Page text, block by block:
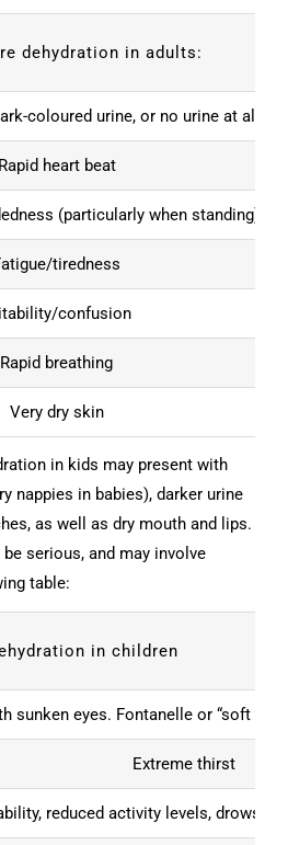
dehydration in adults:
coloured urine, or no urine at all
Rapid heart beat
(particularly when standing)
tiredness
confusion
Rapid breathing
Very dry skin
in kids may present with
nappies in babies), darker urine
as well as dry mouth and lips.
serious, and may involve
table:
in children
sunken eyes. Fontanelle or “soft
Extreme thirst
reduced activity levels,